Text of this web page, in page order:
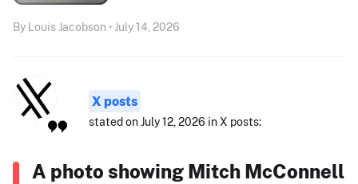
By Louis Jacobson • July 14, 2026
X posts
stated on July 12, 2026 in X posts:
A photo showing Mitch McConnell